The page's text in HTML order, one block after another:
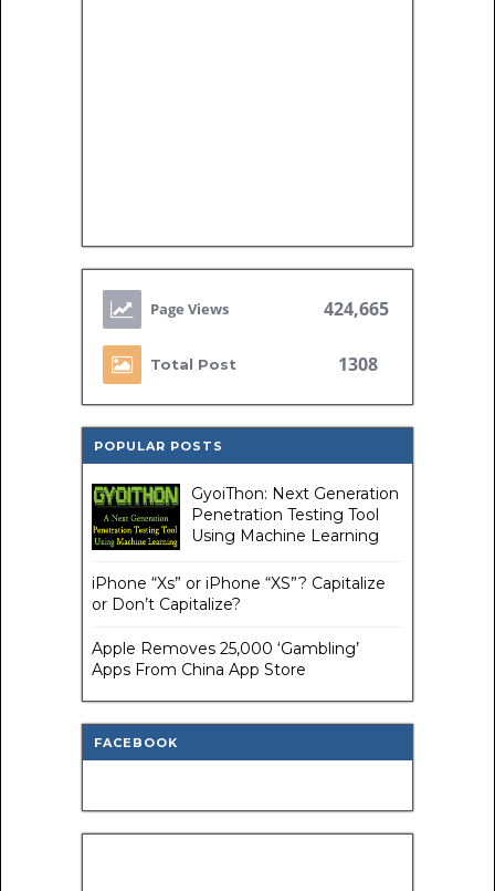
424,665
Total Post 1308
POPULAR POSTS
GyoiThon: Next Generation
Penetration Testing Tool
Using Machine Learning
iPhone “Xs” or iPhone “XS”? Capitalize
or Don’t Capitalize?
Apple Removes 25,000 ‘Gambling’
Apps From China App Store
FACEBOOK